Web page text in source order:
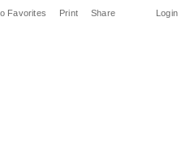
Login
Favorites Print Share